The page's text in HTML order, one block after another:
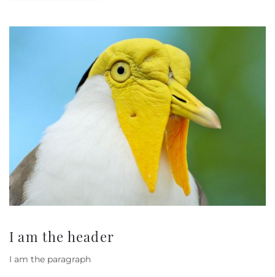
I am the header
I am the paragraph